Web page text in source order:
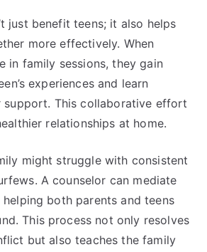
just benefit teens; it also helps
more effectively. When
in family sessions, they gain
experiences and learn
This collaborative effort
relationships at home.
might struggle with consistent
A counselor can mediate
helping both parents and teens
This process not only resolves
but also teaches the family